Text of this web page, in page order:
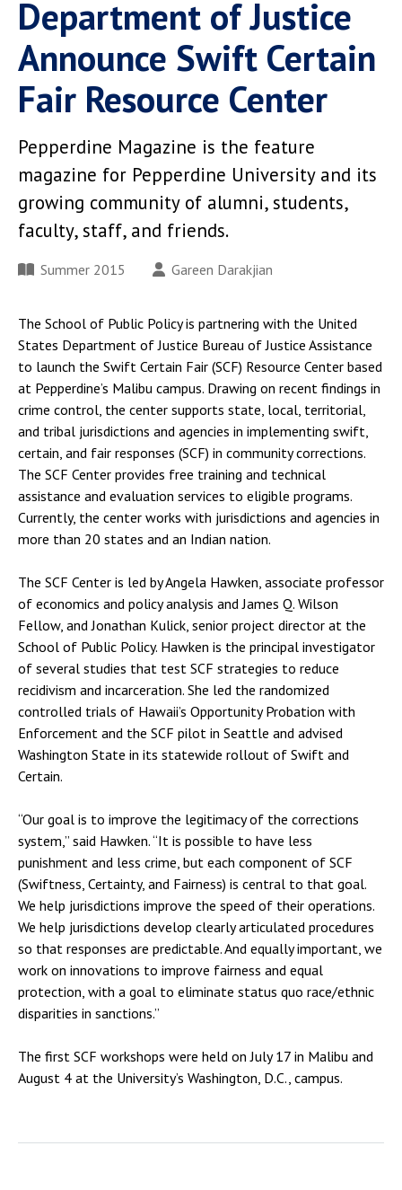
Department of Justice
Announce Swift Certain
Fair Resource Center
Pepperdine Magazine is the feature
magazine for Pepperdine University and its
growing community of alumni, students,
faculty, staff, and friends.
Summer 2015 Gareen Darakjian
The School of Public Policy is partnering with the United
States Department of Justice Bureau of Justice Assistance
to launch the Swift Certain Fair (SCF) Resource Center based
at Pepperdine’s Malibu campus. Drawing on recent findings in
crime control, the center supports state, local, territorial,
and tribal jurisdictions and agencies in implementing swift,
certain, and fair responses (SCF) in community corrections.
The SCF Center provides free training and technical
assistance and evaluation services to eligible programs.
Currently, the center works with jurisdictions and agencies in
more than 20 states and an Indian nation.
The SCF Center is led by Angela Hawken, associate professor
of economics and policy analysis and James Q. Wilson
Fellow, and Jonathan Kulick, senior project director at the
School of Public Policy. Hawken is the principal investigator
of several studies that test SCF strategies to reduce
recidivism and incarceration. She led the randomized
controlled trials of Hawaii’s Opportunity Probation with
Enforcement and the SCF pilot in Seattle and advised
Washington State in its statewide rollout of Swift and
Certain.
“Our goal is to improve the legitimacy of the corrections
system,” said Hawken. “It is possible to have less
punishment and less crime, but each component of SCF
(Swiftness, Certainty, and Fairness) is central to that goal.
We help jurisdictions improve the speed of their operations.
We help jurisdictions develop clearly articulated procedures
so that responses are predictable. And equally important, we
work on innovations to improve fairness and equal
protection, with a goal to eliminate status quo race/ethnic
disparities in sanctions.”
The first SCF workshops were held on July 17 in Malibu and
August 4 at the University’s Washington, D.C., campus.